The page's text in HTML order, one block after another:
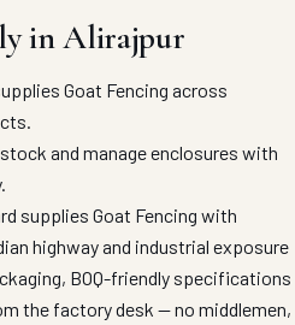
in Alirajpur
Goat Fencing across
and manage enclosures with
supplies Goat Fencing with
highway and industrial exposure
BOQ-friendly specifications
the factory desk — no middlemen,